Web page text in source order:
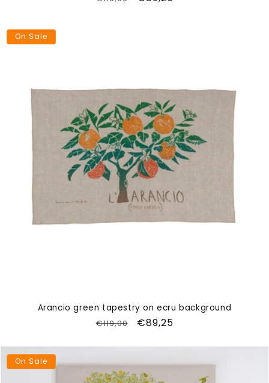
On Sale
Arancio green tapestry on ecru background
Regular
€119,00
Sale
€89,25
On Sale